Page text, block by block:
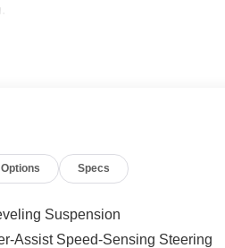
Options Specs
Suspension
Assist Speed-Sensing Steering